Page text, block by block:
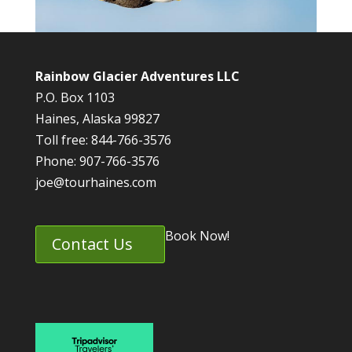
Rainbow Glacier Adventures LLC
P.O. Box 1103
Haines, Alaska 99827
Toll free: 844-766-3576
Phone: 907-766-3576
joe@tourhaines.com
Contact Us Book Now!